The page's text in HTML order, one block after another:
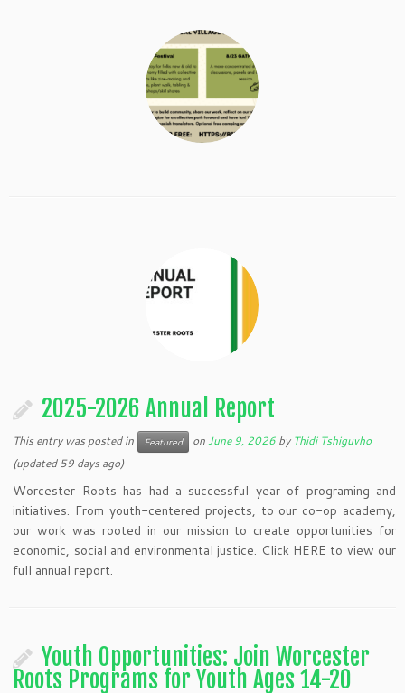
2025-2026 Annual Report
This entry was posted in Featured onJune 9, 2026 by Thidi Tshiguvho
(updated 59 days ago)
Worcester Roots has had a successful year of programing and
initiatives. From youth-centered projects, to our co-op academy,
our work was rooted in our mission to create opportunities for
economic, social and environmental justice. Click HERE to view our
full annual report.
Youth Opportunities: Join Worcester
Roots Programs for Youth Ages 14-20